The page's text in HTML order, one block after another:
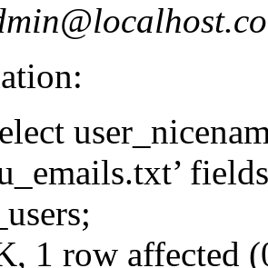
1 row affected